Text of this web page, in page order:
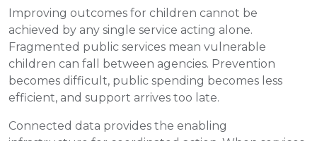
Improving outcomes for children cannot be
achieved by any single service acting alone.
Fragmented public services mean vulnerable
children can fall between agencies. Prevention
becomes difficult, public spending becomes less
efficient, and support arrives too late.
Connected data provides the enabling